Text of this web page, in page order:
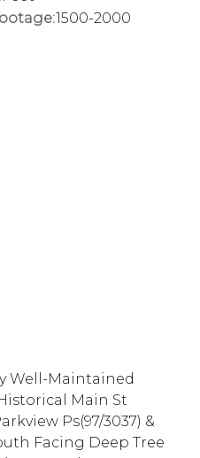
1500-2000
Well-Maintained
Main St
Ps(97/3037) &
Facing Deep Tree